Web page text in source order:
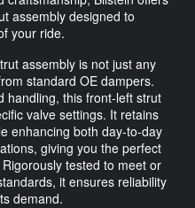
assembly designed to
your ride.
assembly is not just any
standard OE dampers.
handling, this front-left strut
valve settings. It retains
enhancing both day-to-day
giving you the perfect
tested to meet or
it ensures reliability
demand.